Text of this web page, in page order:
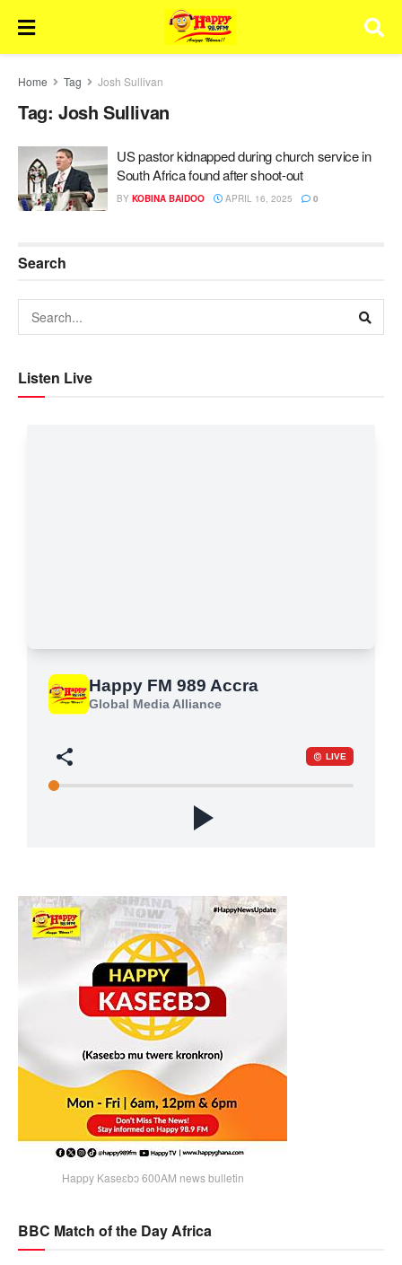
Home Tag Josh Sullivan
Tag: Josh Sullivan
US pastor kidnapped during church service in
South Africa found after shoot-out
BY KOBINA BAIDOO APRIL 16, 2025 0
Search
Listen Live
Happy Kaseɛbɔ 600AM news bulletin
BBC Match of the Day Africa